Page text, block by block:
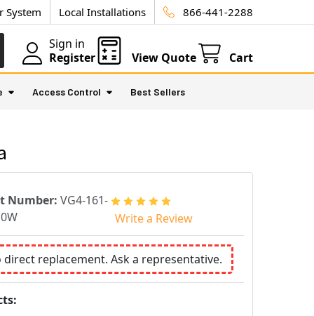
System Local Installations 866-441-2288
Sign in
Register
View Quote Cart
Access Control Best Sellers
Number: VG4-161-
Write a Review
direct replacement. Ask a representative.